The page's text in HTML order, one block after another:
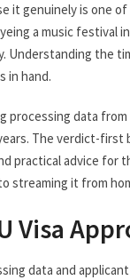
it genuinely is one
a music festival
Understanding the
in hand.
processing data
The verdict-first
practical advice for
streaming it from
Visa
data and